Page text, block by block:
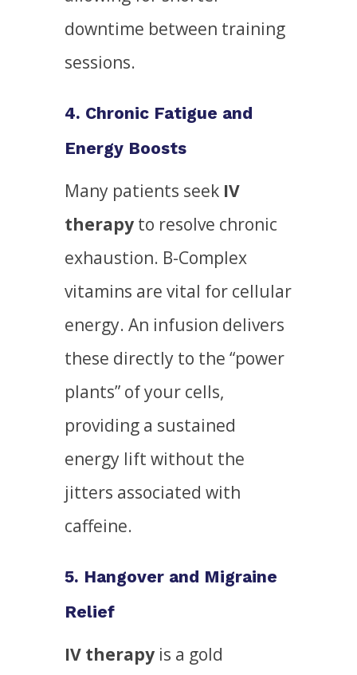
downtime between training
sessions.
4. Chronic Fatigue and
Energy Boosts
Many patients seek IV
therapyto resolve chronic
exhaustion. B-Complex
vitamins are vital for cellular
energy. An infusion delivers
these directly to the “power
plants” of your cells,
providing a sustained
energy lift without the
jitters associated with
caffeine.
5. Hangover and Migraine
Relief
IV therapyis a gold